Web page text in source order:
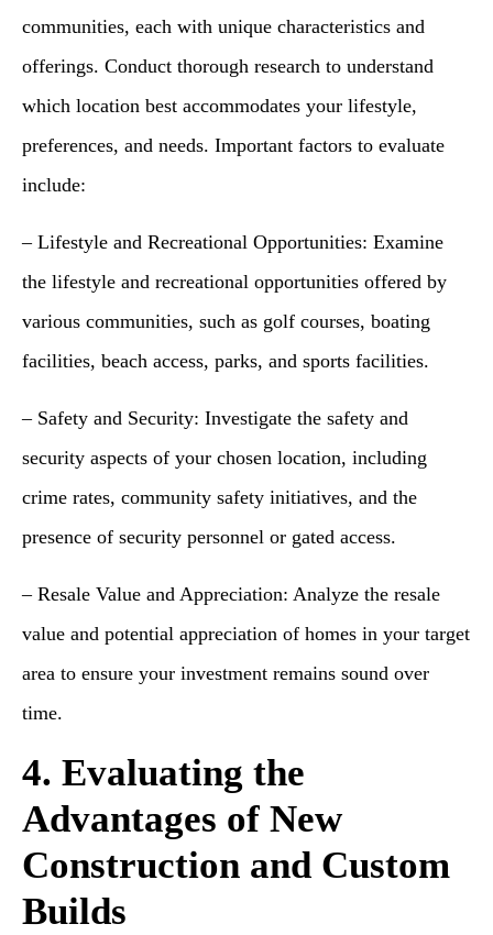
communities, each with unique characteristics and
offerings. Conduct thorough research to understand
which location best accommodates your lifestyle,
preferences, and needs. Important factors to evaluate
include:
– Lifestyle and Recreational Opportunities: Examine
the lifestyle and recreational opportunities offered by
various communities, such as golf courses, boating
facilities, beach access, parks, and sports facilities.
– Safety and Security: Investigate the safety and
security aspects of your chosen location, including
crime rates, community safety initiatives, and the
presence of security personnel or gated access.
– Resale Value and Appreciation: Analyze the resale
value and potential appreciation of homes in your target
area to ensure your investment remains sound over
time.
4. Evaluating the
Advantages of New
Construction and Custom
Builds